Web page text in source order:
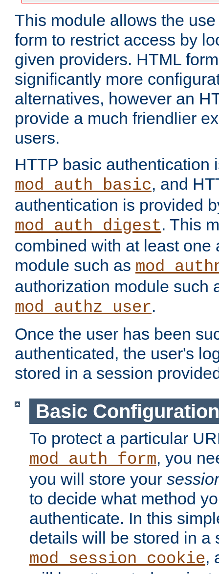
This module allows the
form to restrict access by
given providers. HTML
significantly more
alternatives, however an
provide a much friendlier
users.
HTTP basic authentication
mod_auth_basic, and
authentication is provided
mod_auth_digest. This
combined with at least one
module such as
authorization module such
mod_authz_user.
Once the user has been
authenticated, the user's
stored in a session
Basic Configuration
To protect a particular
mod_auth_form, you
you will store your
to decide what method
authenticate. In this
details will be stored in a
mod_session_cookie,